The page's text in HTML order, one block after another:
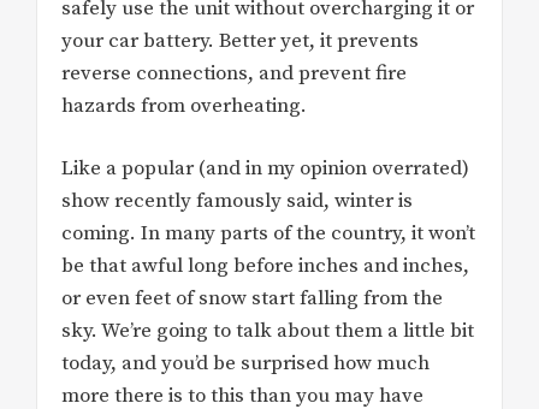
safely use the unit without overcharging it or
your car battery. Better yet, it prevents
reverse connections, and prevent fire
hazards from overheating.
Like a popular (and in my opinion overrated)
show recently famously said, winter is
coming. In many parts of the country, it won’t
be that awful long before inches and inches,
or even feet of snow start falling from the
sky. We’re going to talk about them a little bit
today, and you’d be surprised how much
more there is to this than you may have